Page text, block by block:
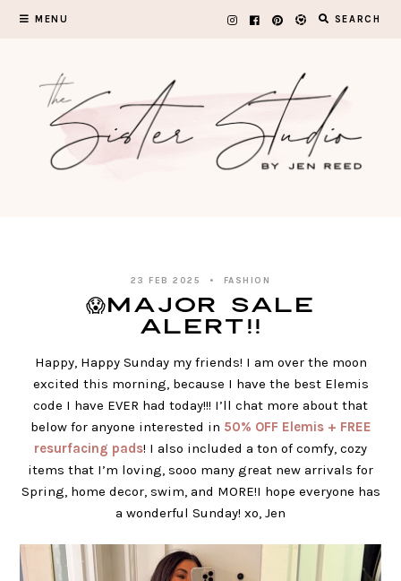
MENU SEARCH
23 FEB 2025 FASHION
😱MAJOR SALE
ALERT!!
Happy, Happy Sunday my friends! I am over the moon
excited this morning, because I have the best Elemis
code I have EVER had today!!! I’ll chat more about that
below for anyone interested in 50% OFF Elemis + FREE
resurfacing pads! I also included a ton of comfy, cozy
items that I’m loving, sooo many great new arrivals for
Spring, home decor, swim, and MORE!I hope everyone has
a wonderful Sunday! xo, Jen